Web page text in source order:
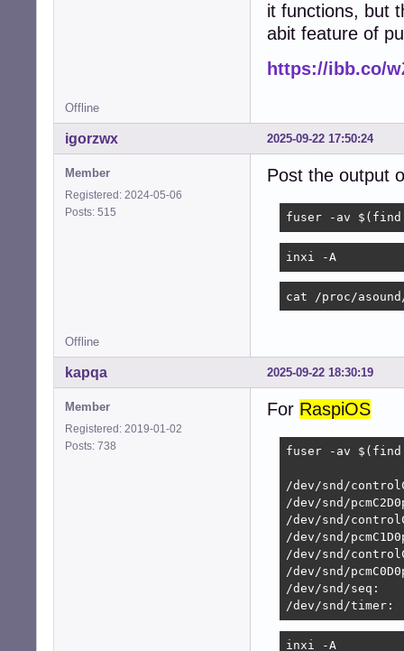
# Perform
pcm.dsnooper
	type			dsnoop
	hint
	{
		show		off
	}
	slave
	{
		rate		48000
		buffer_size	7680
	}
}
# Perform duplex
{
	type			asym
	playback.pcm		"dmixer"
	capture.pcm		"dsnooper"
	hint
	{
		show		off
		description	"Full duplex for simultaneous playback and recording"
	}
it functions, but
abit feature of
https://ibb.co/
Offline
2025-09-22 17:50:24
igorzwx
Member
Registered: 2024-05-06
Posts: 515
Post the output
fuser -av
inxi -A
cat /proc/
Offline
2025-09-22 18:30:19
kapqa
Member
Registered: 2019-01-02
Posts: 738
For RaspiOS
fuser -av
/dev/snd/
/dev/snd/
/dev/snd/
/dev/snd/
/dev/snd/
/dev/snd/
/dev/snd/seq:
/dev/snd/timer:
inxi -A